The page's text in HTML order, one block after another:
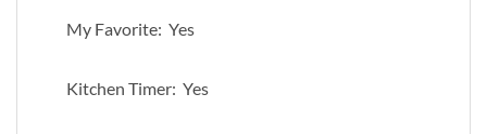
My Favorite: Yes
Kitchen Timer: Yes